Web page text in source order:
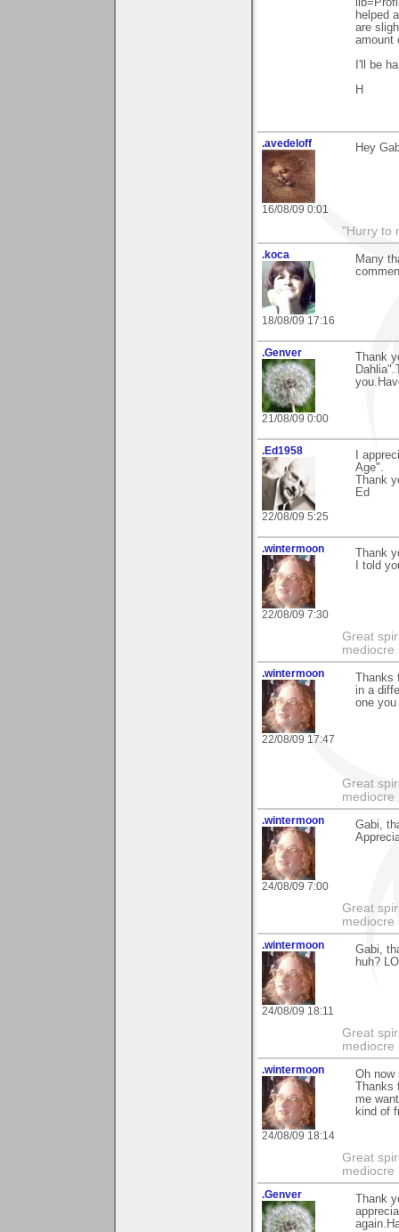
helped
are
amount
I'll be
H
.avedeloff
16/08/09 0:01
Hey
"Hurry to
.koca
18/08/09 17:16
Many
.Genver
21/08/09 0:00
Thank
.Ed1958
22/08/09 5:25
I
Age".
Thank
Ed
.wintermoon
22/08/09 7:30
Thank
I told
Great
mediocre
.wintermoon
22/08/09 17:47
in a
one
Great
mediocre
.wintermoon
24/08/09 7:00
Gabi,
Great
mediocre
.wintermoon
24/08/09 18:11
Gabi,
huh?
Great
mediocre
.wintermoon
24/08/09 18:14
Oh now
me
kind of
Great
mediocre
.Genver
Thank